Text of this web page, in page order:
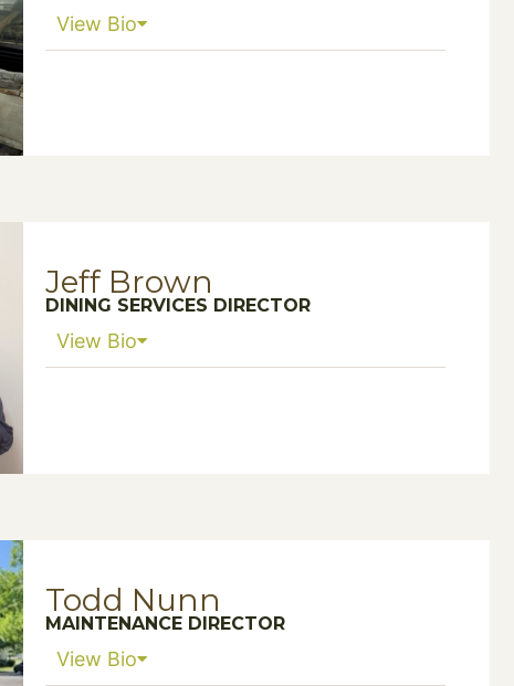
View Bio
Jeff Brown
DINING SERVICES DIRECTOR
View Bio
Todd Nunn
MAINTENANCE DIRECTOR
View Bio